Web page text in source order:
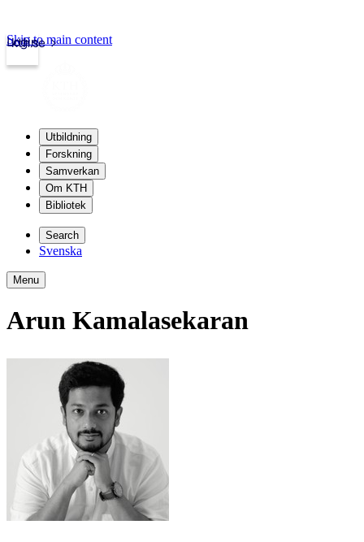
kth.se
Login
Skip to main content
Utbildning
Forskning
Samverkan
Om KTH
Bibliotek
Search
Svenska
Menu
Arun Kamalasekaran